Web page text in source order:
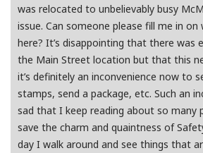
was relocated to unbelievably busy
issue. Can someone please fill me in on
here? It’s disappointing that there was
the Main Street location but that this
it’s definitely an inconvenience now to
stamps, send a package, etc. Such an
sad that I keep reading about so many
save the charm and quaintness of
day I walk around and see things that